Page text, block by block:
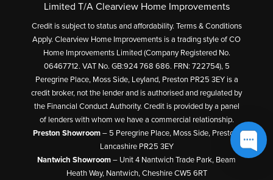
Limited T/A Clearview Home Improvements
Credit is subject to status and affordability. Terms & Conditions
Apply. Clearview Home Improvements is a trading style of CO
Home Improvements Limited (Company Registered No.
06467712. VAT No. GB:924 768 686. FRN: 722754), 5
Peregrine Place, Moss Side, Leyland, Preston PR25 3EY is a
credit broker, not the lender and is authorised and regulated by
the Financial Conduct Authority. Credit is provided by a panel
of lenders with whom we have a commercial relationship.
Preston Showroom– 5 Peregrine Place, Moss Side, Preston,
Lancashire PR25 3EY
Nantwich Showroom– Unit 4 Nantwich Trade Park, Beam
Heath Way, Nantwich, Cheshire CW5 6RT